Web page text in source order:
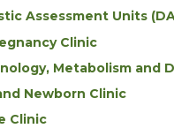
Assessment Units
Clinic
Metabolism and
Newborn Clinic
Clinic